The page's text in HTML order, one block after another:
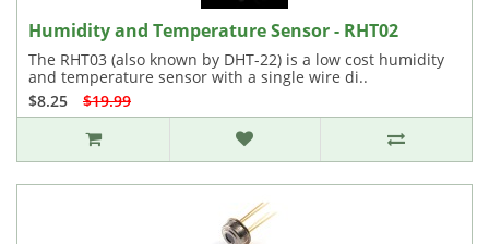
Humidity and Temperature Sensor - RHT02
The RHT03 (also known by DHT-22) is a low cost humidity
and temperature sensor with a single wire di..
$8.25
$19.99